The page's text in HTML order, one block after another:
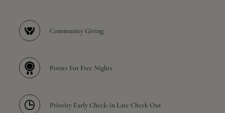
Community Giving
Points For Free Nights
Priority Early Check-in Late Check Out